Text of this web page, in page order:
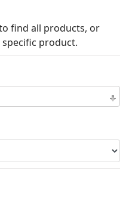
find all products, or
product.